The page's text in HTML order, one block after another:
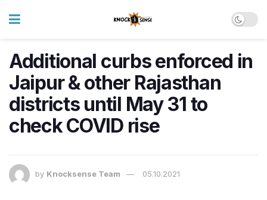
Additional curbs enforced in
Jaipur & other Rajasthan
districts until May 31 to
check COVID rise
by Knocksense Team 05.10.2021